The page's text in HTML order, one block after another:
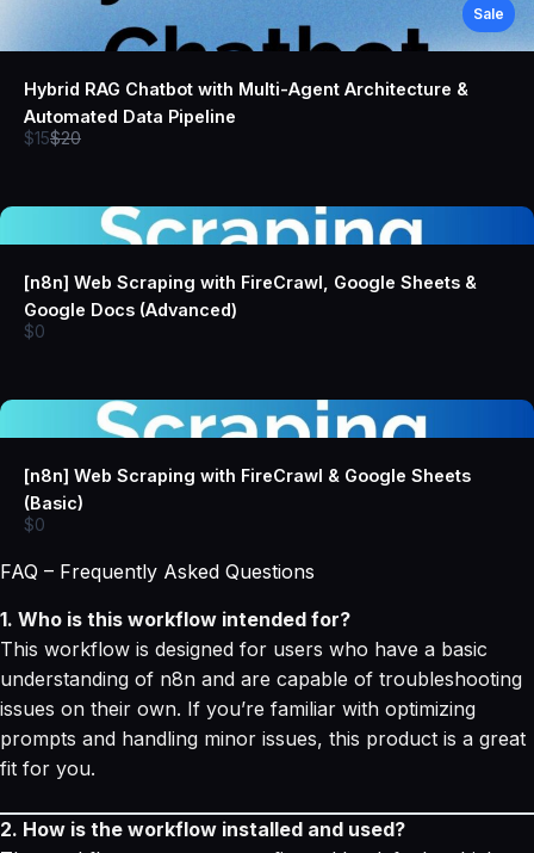
Sale
Hybrid RAG Chatbot with Multi-Agent Architecture &
Automated Data Pipeline
$15Compare
to
$20
[n8n] Web Scraping with FireCrawl, Google Sheets &
Google Docs (Advanced)
$0
[n8n] Web Scraping with FireCrawl & Google Sheets
(Basic)
$0
FAQ – Frequently Asked Questions
1. Who is this workflow intended for?
This workflow is designed for users who have a basic
understanding of n8n and are capable of troubleshooting
issues on their own. If you’re familiar with optimizing
prompts and handling minor issues, this product is a great
fit for you.
2. How is the workflow installed and used?